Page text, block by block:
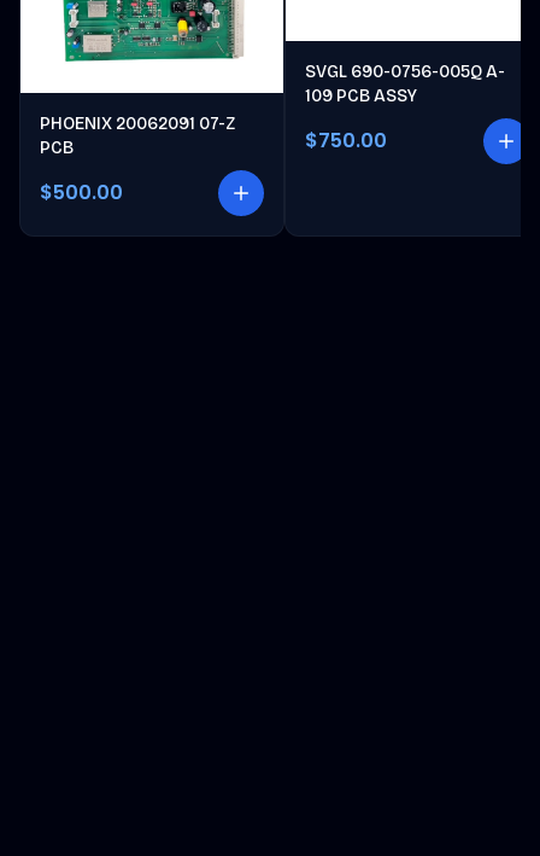
PHOENIX 20062091 07-Z
PCB
$500.00
SVGL 690-0756-005Q A-
109 PCB ASSY
$750.00